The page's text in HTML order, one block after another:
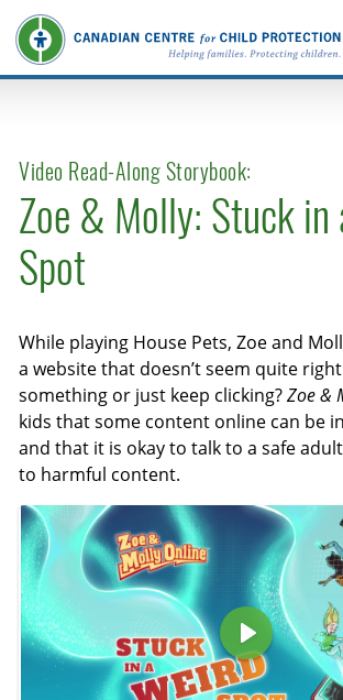
Video Read-Along Storybook:
Zoe & Molly: Stuck in
Spot
While playing House Pets, Zoe and
a website that doesn’t seem quite
something or just keep clicking?Zoe &
kids that some content online can be
and that it is okay to talk to a safe
to harmful content.
P
l